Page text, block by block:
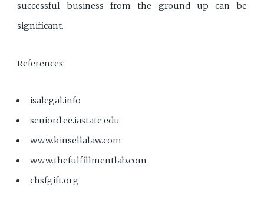
successful business from the ground up can be
significant.
References:
isalegal.info
seniord.ee.iastate.edu
www.kinsellalaw.com
www.thefulfillmentlab.com
chsfgift.org